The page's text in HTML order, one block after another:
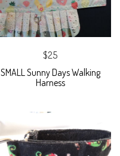
$25
SMALL Sunny Days Walking
Harness